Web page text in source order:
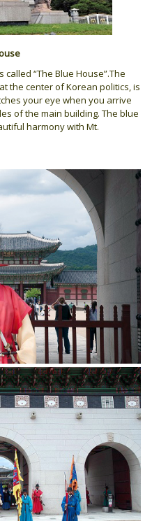
“The Blue House”.The
the center of Korean politics, is
your eye when you arrive
of the main building. The blue
harmony with Mt.